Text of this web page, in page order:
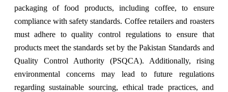
packaging of food products, including coffee, to ensure
compliance with safety standards. Coffee retailers and roasters
must adhere to quality control regulations to ensure that
products meet the standards set by the Pakistan Standards and
Quality Control Authority (PSQCA). Additionally, rising
environmental concerns may lead to future regulations
regarding sustainable sourcing, ethical trade practices, and